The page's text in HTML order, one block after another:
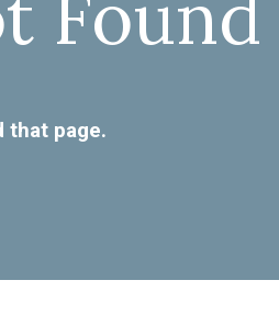
that page.